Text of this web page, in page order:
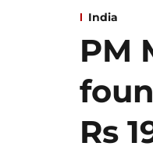
India
PM
Rs